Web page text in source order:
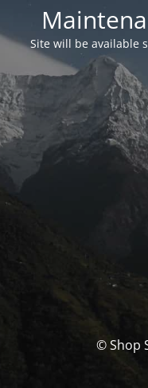
Site will be available
© Shop